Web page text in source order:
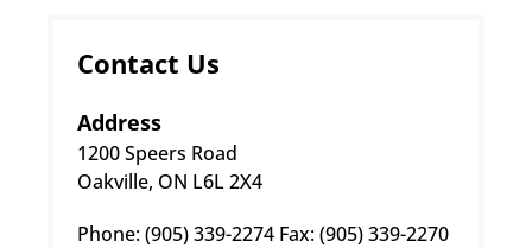
Contact Us
Address
1200 Speers Road
Oakville, ON L6L 2X4
Phone: (905) 339-2274 Fax: (905) 339-2270